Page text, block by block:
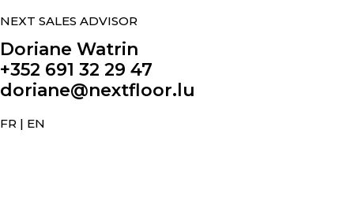
NEXT SALES ADVISOR
Doriane Watrin
+352 691 32 29 47
doriane@nextfloor.lu
FR | EN